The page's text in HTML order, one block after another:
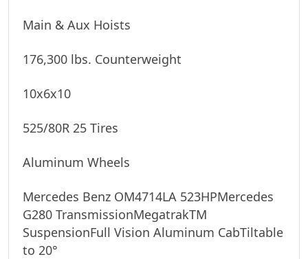
Main & Aux Hoists
176,300 lbs. Counterweight
10x6x10
525/80R 25 Tires
Aluminum Wheels
Mercedes Benz OM4714LA 523HPMercedes
G280 TransmissionMegatrakTM
SuspensionFull Vision Aluminum CabTiltable
to 20°